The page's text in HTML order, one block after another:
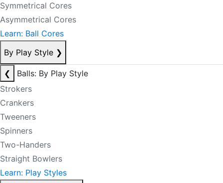
Symmetrical Cores
Asymmetrical Cores
Learn: Ball Cores
By Play Style ❯
❮
Balls: By Play Style
Strokers
Crankers
Tweeners
Spinners
Two-Handers
Straight Bowlers
Learn: Play Styles